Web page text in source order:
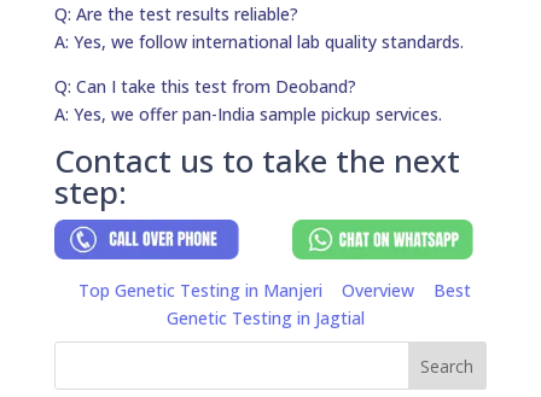
Q: Are the test results reliable?
A: Yes, we follow international lab quality standards.
Q: Can I take this test from Deoband?
A: Yes, we offer pan-India sample pickup services.
Contact us to take the next
step:
Top Genetic Testing in Manjeri Overview
Best
Genetic Testing in Jagtial
Search